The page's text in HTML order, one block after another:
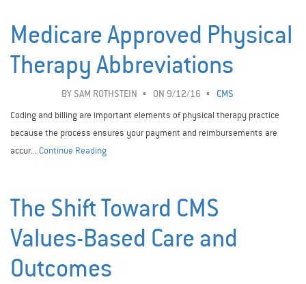
Medicare Approved Physical
Therapy Abbreviations
BY SAM ROTHSTEIN ON 9/12/16
CMS
Coding and billing are important elements of physical therapy practice
because the process ensures your payment and reimbursements are
accur... Continue Reading
The Shift Toward CMS
Values-Based Care and
Outcomes